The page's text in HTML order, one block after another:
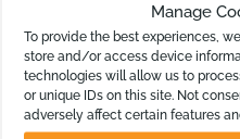
Manage
To provide the best experiences,
store and/or access device
technologies will allow us to
or unique IDs on this site. Not
adversely affect certain features
program, and Infoxchange,
“Technology for Social...